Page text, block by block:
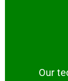
Our
Our